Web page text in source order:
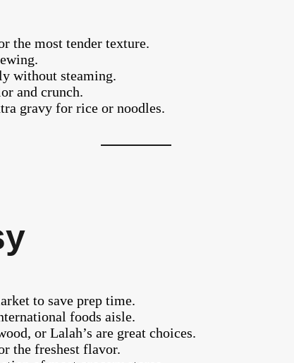
the most tender texture.
without steaming.
and crunch.
gravy for rice or noodles.
to save prep time.
foods aisle.
or Lalah’s are great choices.
the freshest flavor.